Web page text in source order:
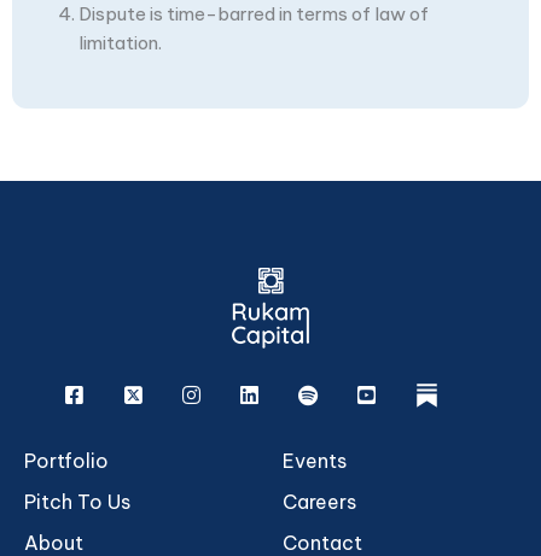
Dispute is time-barred in terms of law of
limitation.
Facebook
X InstagramLinkedinSpotifyYoutuberukam
Portfolio
Pitch To Us
About
Events
Careers
Contact